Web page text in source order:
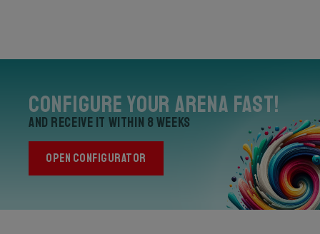
Configure your Arena Fast!
and receive it within 8 weeks
OPEN CONFIGURATOR